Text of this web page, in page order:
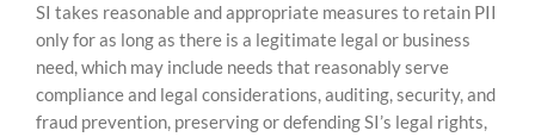
SI takes reasonable and appropriate measures to retain PII
only for as long as there is a legitimate legal or business
need, which may include needs that reasonably serve
compliance and legal considerations, auditing, security, and
fraud prevention, preserving or defending SI’s legal rights,